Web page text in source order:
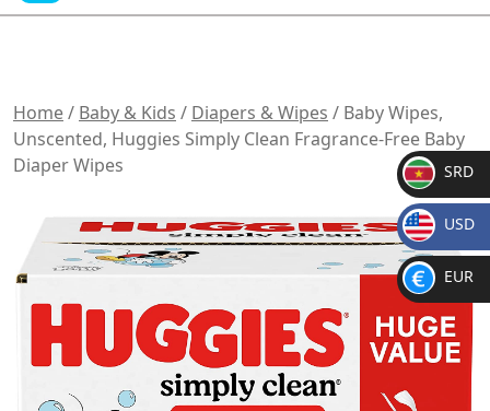
Home/ Baby & Kids / Diapers & Wipes / Baby Wipes,
Unscented, Huggies Simply Clean Fragrance-Free Baby
Diaper Wipes
SR
D
SRD
$
USD
€
EUR